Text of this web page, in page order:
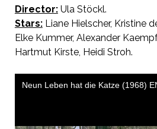
Director:Ula Stöckl.
Stars:Liane Hielscher, Kristine
Elke Kummer, Alexander
Hartmut Kirste, Heidi Stroh.